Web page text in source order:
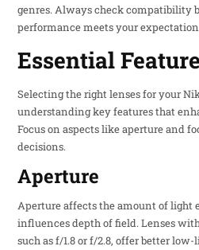
genres. Always check compatibility
performance meets your
Essential
Selecting the right lenses for your
understanding key features that
Focus on aspects like aperture and
decisions.
Aperture
Aperture affects the amount of light
influences depth of field. Lenses
such as f/1.8 or f/2.8, offer better